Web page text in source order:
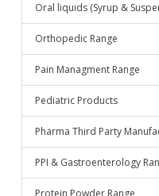
Oral liquids (Syrup &
Orthopedic Range
Pain Managment Range
Pediatric Products
Pharma Third Party
PPI & Gastroenterology
Protein Powder Range